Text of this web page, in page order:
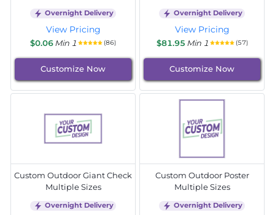
Overnight Delivery
View Pricing
$0.06Min 1 (86)
Customize Now
Overnight Delivery
View Pricing
$81.95 Min 1 (57)
Customize Now
Custom Outdoor Giant Check
Multiple Sizes
Overnight Delivery
Custom Outdoor Poster
Multiple Sizes
Overnight Delivery